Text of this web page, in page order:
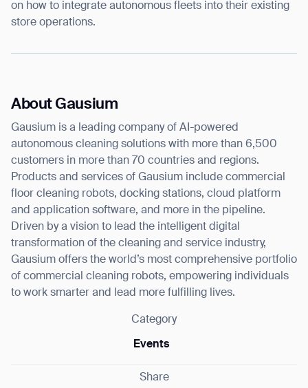
on how to integrate autonomous fleets into their existing
store operations.
About Gausium
Gausium is a leading company of AI-powered
autonomous cleaning solutions with more than 6,500
customers in more than 70 countries and regions.
Products and services of Gausium include commercial
floor cleaning robots, docking stations, cloud platform
and application software, and more in the pipeline.
Driven by a vision to lead the intelligent digital
transformation of the cleaning and service industry,
Gausium offers the world’s most comprehensive portfolio
of commercial cleaning robots, empowering individuals
to work smarter and lead more fulfilling lives.
Category
Events
Share